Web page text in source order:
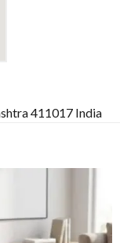
411017 India